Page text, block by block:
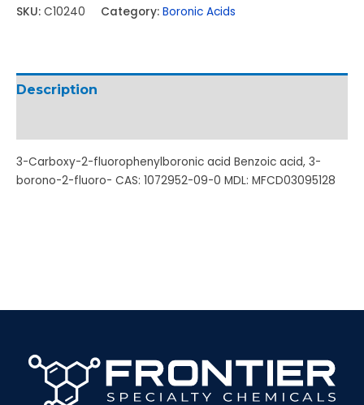
SKU: C10240 Category: Boronic Acids
Description
3-Carboxy-2-fluorophenylboronic acid Benzoic acid, 3-
borono-2-fluoro- CAS: 1072952-09-0 MDL: MFCD03095128